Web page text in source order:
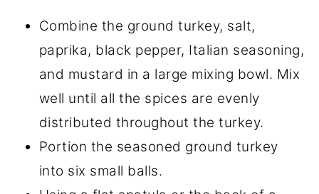
Combine the ground turkey, salt,
paprika, black pepper, Italian seasoning,
and mustard in a large mixing bowl. Mix
well until all the spices are evenly
distributed throughout the turkey.
Portion the seasoned ground turkey
into six small balls.